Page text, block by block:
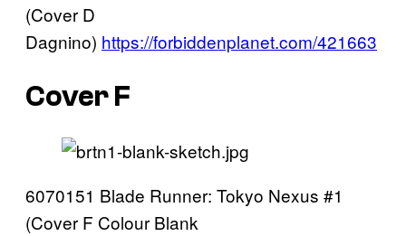
(Cover D
Dagnino) https://forbiddenplanet.com/421663
Cover F
6070151 Blade Runner: Tokyo Nexus #1
(Cover F Colour Blank